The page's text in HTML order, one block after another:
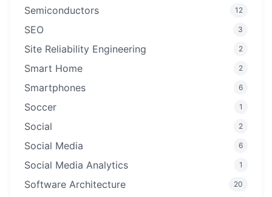
Semiconductors 12
SEO 3
Site Reliability Engineering 2
Smart Home 2
Smartphones 6
Soccer 1
Social 2
Social Media 6
Social Media Analytics 1
Software Architecture 20